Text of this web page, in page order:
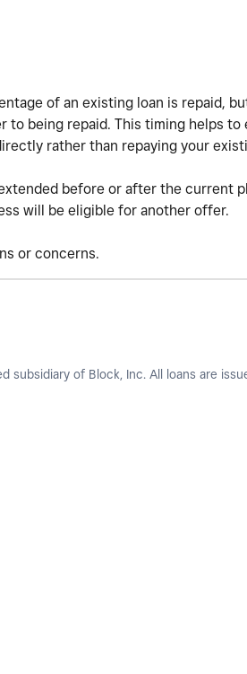
of an existing loan is repaid,
being repaid. This timing helps
rather than repaying your
before or after the current
will be eligible for another offer.
or concerns.
subsidiary of Block, Inc. All loans are